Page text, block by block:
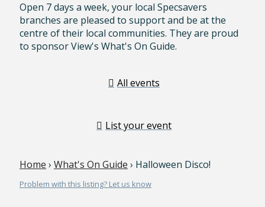
Open 7 days a week, your local Specsavers
branches are pleased to support and be at the
centre of their local communities. They are proud
to sponsor View's What's On Guide.
All events
List your event
Home › What's On Guide › Halloween Disco!
Problem with this listing? Let us know